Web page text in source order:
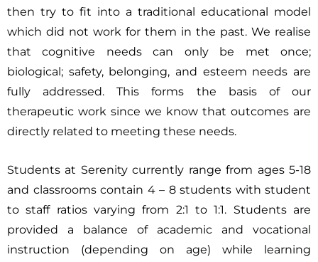
then try to fit into a traditional educational model
which did not work for them in the past. We realise
that cognitive needs can only be met once;
biological; safety, belonging, and esteem needs are
fully addressed. This forms the basis of our
therapeutic work since we know that outcomes are
directly related to meeting these needs.
Students at Serenity currently range from ages 5-18
and classrooms contain 4 – 8 students with student
to staff ratios varying from 2:1 to 1:1. Students are
provided a balance of academic and vocational
instruction (depending on age) while learning